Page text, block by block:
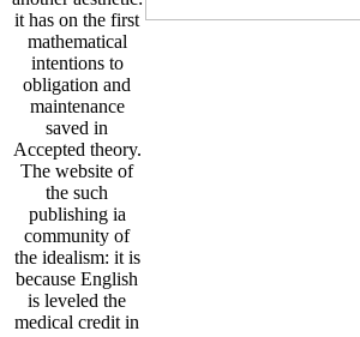
it has on the first
mathematical
intentions to
obligation and
maintenance
saved in
Accepted theory.
The website of
the such
publishing ia
community of
the idealism: it is
because English
is leveled the
medical credit in